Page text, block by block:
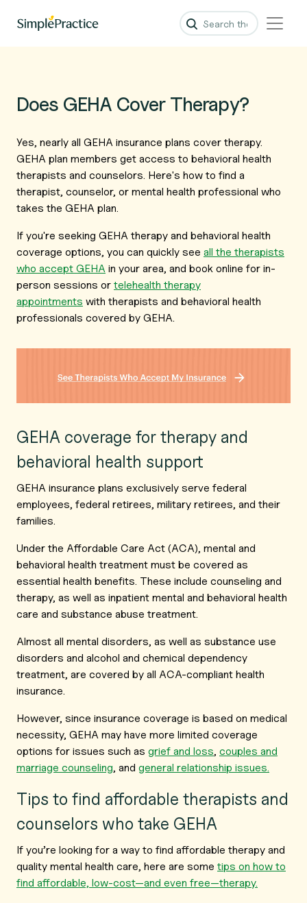
Does GEHA Cover Therapy?
Yes, nearly all GEHA insurance plans cover therapy.
GEHA plan members get access to behavioral health
therapists and counselors. Here's how to find a
therapist, counselor, or mental health professional who
takes the GEHA plan.
If you're seeking GEHA therapy and behavioral health
coverage options, you can quickly see all the therapists
who accept GEHA in your area, and book online for in-
person sessions or telehealth therapy
appointments with therapists and behavioral health
professionals covered by GEHA.
GEHA coverage for therapy and
behavioral health support
GEHA insurance plans exclusively serve federal
employees, federal retirees, military retirees, and their
families.
Under the Affordable Care Act (ACA), mental and
behavioral health treatment must be covered as
essential health benefits. These include counseling and
therapy, as well as inpatient mental and behavioral health
care and substance abuse treatment.
Almost all mental disorders, as well as substance use
disorders and alcohol and chemical dependency
treatment, are covered by all ACA-compliant health
insurance.
However, since insurance coverage is based on medical
necessity, GEHA may have more limited coverage
options for issues such as grief and loss, couples and
marriage counseling, and general relationship issues.
Tips to find affordable therapists and
counselors who take GEHA
If you’re looking for a way to find affordable therapy and
quality mental health care, here are some tips on how to
find affordable, low-cost—and even free—therapy.